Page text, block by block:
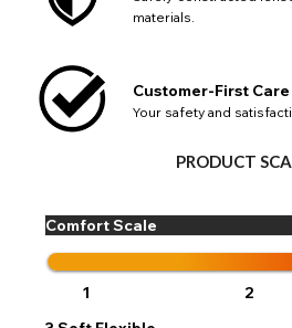
materials.
Customer-First Care
Your safety and
PRODUCT
Comfort Scale
1 2